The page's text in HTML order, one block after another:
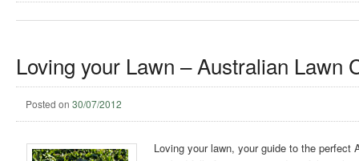
Loving your Lawn – Australian Lawn
Posted on 30/07/2012
Loving your lawn, your guide to the perfect